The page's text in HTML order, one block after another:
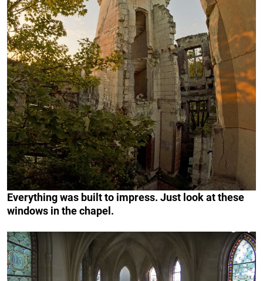
Everything was built to impress. Just look at these
windows in the chapel.